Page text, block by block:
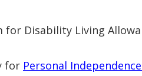
for Disability Living
for Personal